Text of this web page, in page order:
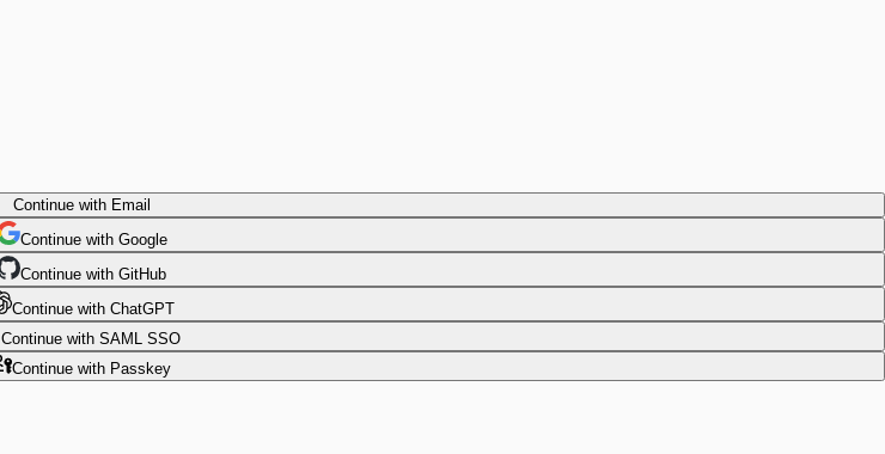
Continuewith Email
Continue with Google
Continue with GitHub
Continue with ChatGPT
Continue with SAML SSO
Continuewith Passkey